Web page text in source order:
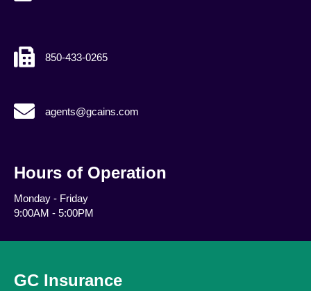
850-433-0265
agents@gcains.com
agents@gcains.com
Hours of Operation
Monday - Friday
9:00AM - 5:00PM
GC Insurance